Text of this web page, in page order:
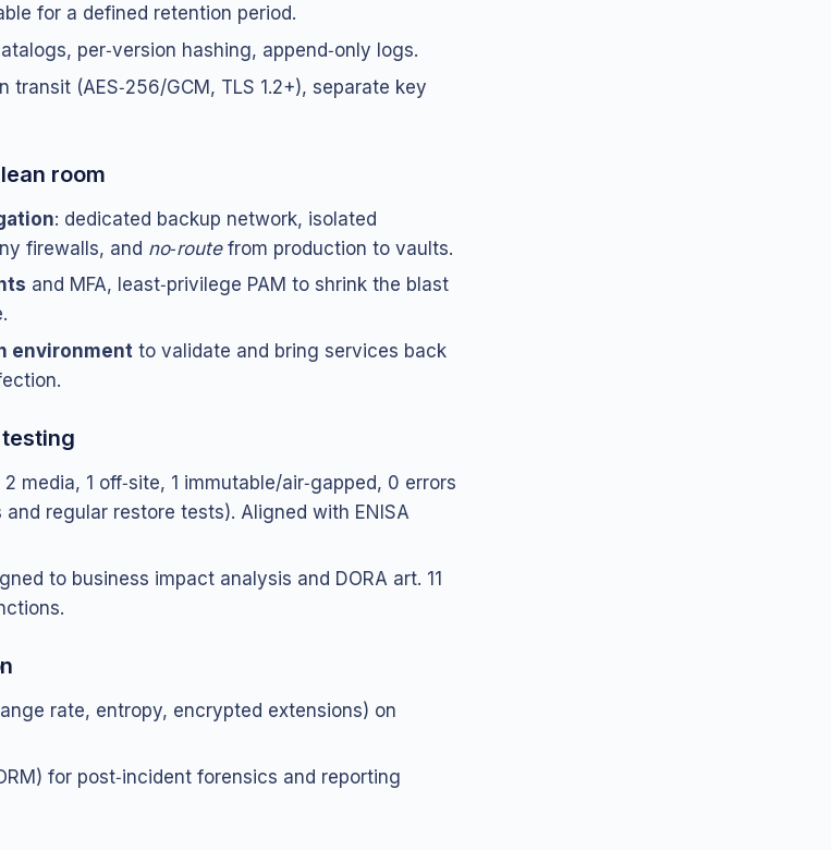
for a defined retention period.
per‑version hashing, append‑only logs.
transit (AES‑256/GCM, TLS 1.2+), separate key
room
: dedicated backup network, isolated
firewalls, and no‑routefrom production to vaults.
and MFA, least‑privilege PAM to shrink the blast
environmentto validate and bring services back
media, 1 off‑site, 1 immutable/air‑gapped, 0 errors
regular restore tests). Aligned with ENISA
to business impact analysis and DORA art. 11
rate, entropy, encrypted extensions) on
for post‑incident forensics and reporting